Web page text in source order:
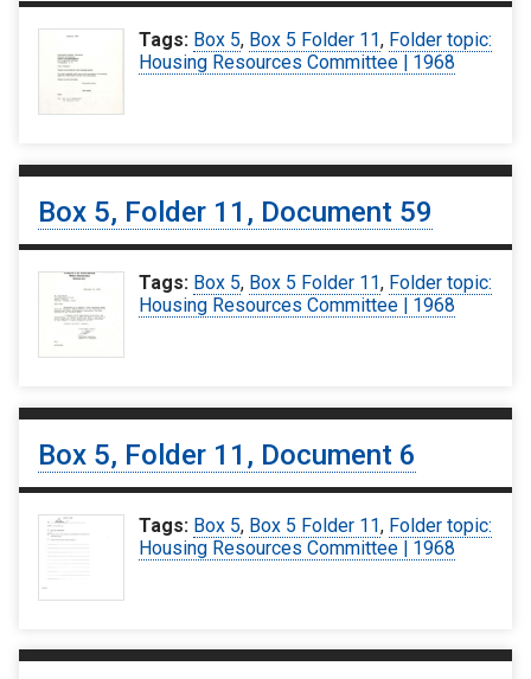
Tags: Box 5, Box 5 Folder 11, Folder topic:
Housing Resources Committee | 1968
Box 5, Folder 11, Document 59
Tags: Box 5, Box 5 Folder 11, Folder topic:
Housing Resources Committee | 1968
Box 5, Folder 11, Document 6
Tags: Box 5, Box 5 Folder 11, Folder topic:
Housing Resources Committee | 1968